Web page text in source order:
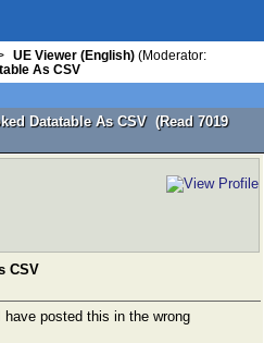
UE Viewer (English) (Moderator:
As CSV
Datatable As CSV (Read 7019
CSV
posted this in the wrong